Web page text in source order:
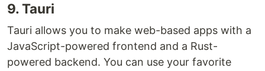
9. Tauri
Tauri allows you to make web-based apps with a
JavaScript-powered frontend and a Rust-
powered backend. You can use your favorite